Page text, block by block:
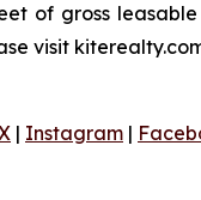
of gross
visit
| Instagram |